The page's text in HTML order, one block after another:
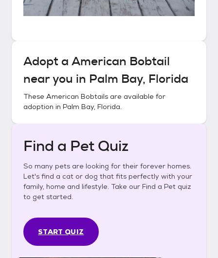
Adopt a American Bobtail
near you in Palm Bay, Florida
These American Bobtails are available for
adoption in Palm Bay, Florida.
Find a Pet Quiz
So many pets are looking for their forever homes.
Let's find a cat or dog that fits perfectly with your
family, home and lifestyle. Take our Find a Pet quiz
to get started.
START QUIZ